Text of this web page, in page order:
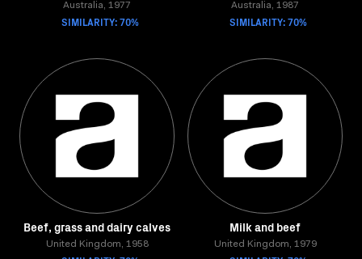
Australia, 1977
SIMILARITY: 70%
Australia, 1987
SIMILARITY: 70%
Beef, grass and dairy calves
United Kingdom, 1958
Milk and beef
United Kingdom, 1979